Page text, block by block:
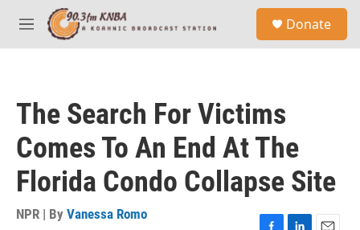
Skip to main content
M
e
Donate
The Search For Victims
Comes To An End At The
Florida Condo Collapse Site
NPR | By Vanessa Romo